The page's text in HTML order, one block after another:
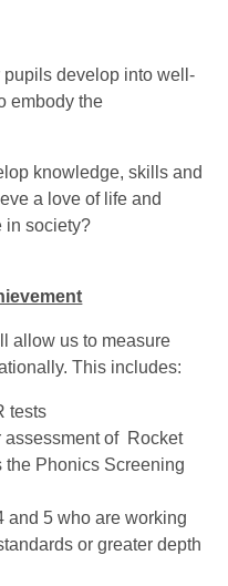
develop into well-
embody the
knowledge, skills and
a love of life and
in society?
allow us to measure
This includes:
tests
of Rocket
Phonics Screening
and 5 who are working
or greater depth